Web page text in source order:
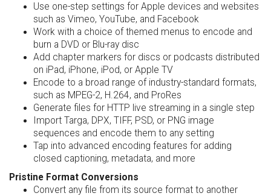
Use one-step settings for Apple devices and websites
such as Vimeo, YouTube, and Facebook
Work with a choice of themed menus to encode and
burn a DVD or Blu-ray disc
Add chapter markers for discs or podcasts distributed
on iPad, iPhone, iPod, or Apple TV
Encode to a broad range of industry-standard formats,
such as MPEG-2, H.264, and ProRes
Generate files for HTTP live streaming in a single step
Import Targa, DPX, TIFF, PSD, or PNG image
sequences and encode them to any setting
Tap into advanced encoding features for adding
closed captioning, metadata, and more
Pristine Format Conversions
Convert any file from its source format to another